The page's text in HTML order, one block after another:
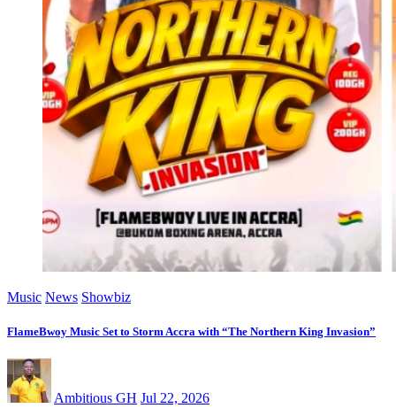
Music News Showbiz
FlameBwoy Music Set to Storm Accra with “The Northern King Invasion”
Ambitious GH Jul 22, 2026